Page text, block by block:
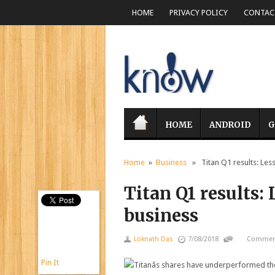
HOME PRIVACY POLICY
HOME ANDROID
Home » Business » Titan Q1 results:
Titan Q1
business
Loknath Das 7/08/2018
Pin It